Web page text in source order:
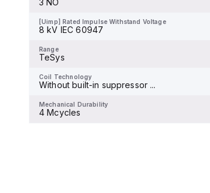
to UL489 standards. The
trip unit type is thermal-
magnetic (fixed) without a
3 NO
[Uimp] Rated Impulse Withstand Voltage
8 kV IEC 60947
Range
TeSys
Coil Technology
Without built-in suppressor ...
Mechanical Durability
4 Mcycles
[Uimp] Rated Impulse Withstand Voltage
Range
Coil Technology
Mechanical Durability